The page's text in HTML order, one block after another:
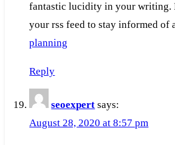
fantastic lucidity in your writing.
your rss feed to stay informed of
planning
Reply
seoexpert says:
August 28, 2020 at 8:57 pm